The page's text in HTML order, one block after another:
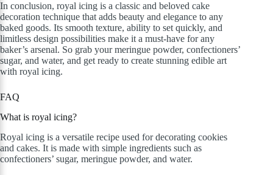
In conclusion, royal icing is a classic and beloved cake
decoration technique that adds beauty and elegance to any
baked goods. Its smooth texture, ability to set quickly, and
limitless design possibilities make it a must-have for any
baker’s arsenal. So grab your meringue powder, confectioners’
sugar, and water, and get ready to create stunning edible art
with royal icing.
FAQ
What is royal icing?
Royal icing is a versatile recipe used for decorating cookies
and cakes. It is made with simple ingredients such as
confectioners’ sugar, meringue powder, and water.